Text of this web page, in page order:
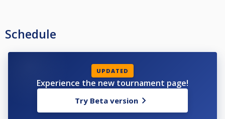
Schedule
UPDATED
Experience the new tournament page!
Try Beta version